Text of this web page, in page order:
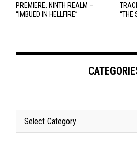
PREMIERE: NINTH REALM –
“IMBUED IN HELLFIRE”
“THE